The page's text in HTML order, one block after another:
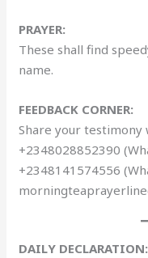
PRAYER:
These shall find
name.
FEEDBACK CORNER:
Share your testimony
+2348028852390
+2348141574556
DAILY DECLARATION: